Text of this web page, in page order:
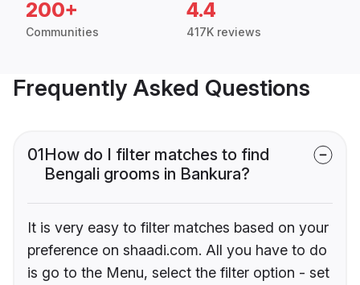
200+
Communities
4.4
417K reviews
Frequently Asked Questions
01How do I filter matches to find
Bengali grooms in Bankura?
It is very easy to filter matches based on your
preference on shaadi.com. All you have to do
is go to the Menu, select the filter option - set